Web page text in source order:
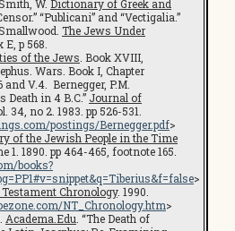
W. Dictionary of Greek and
“Publicani” and “Vectigalia.”
The Jews Under
E, p 568.
of the Jews . Book XVIII,
Wars. Book I, Chapter
V.4. Bernegger, P.M.
Death in 4 B.C.” Journal of
34, no 2. 1983. pp 526-531.
postings/Bernegger.pdf>
of the Jewish People in the Time
1. 1890. pp 464-465, footnote 165.
books?
>
Chronology. 1990.
NT_Chronology.htm>
Academa.Edu . “The Death of